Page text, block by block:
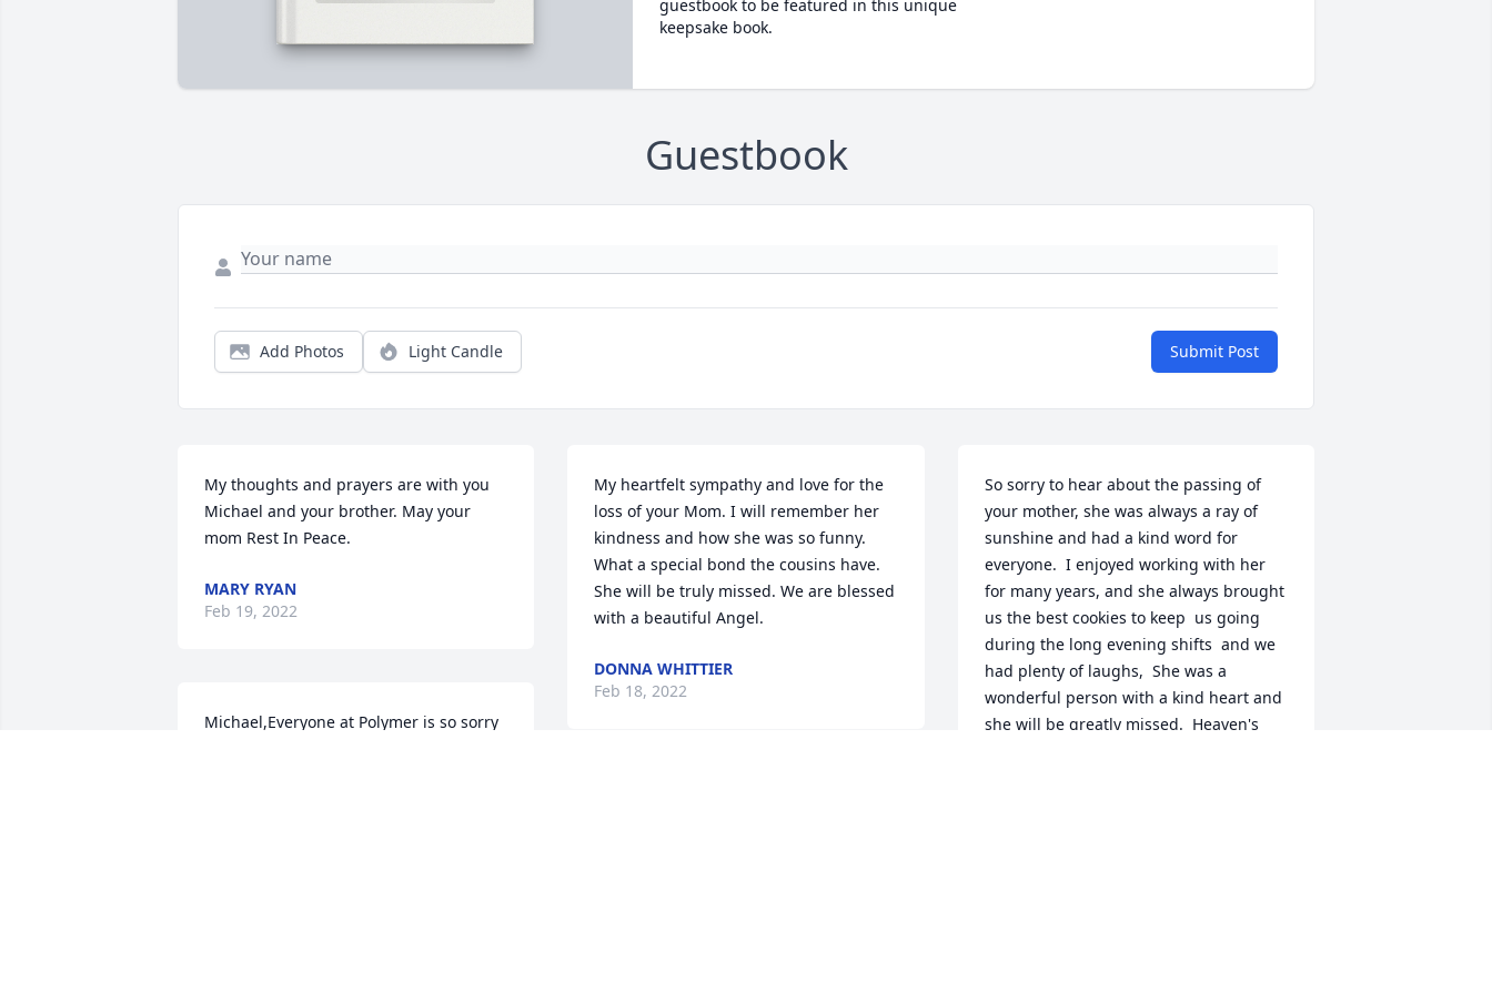
guestbook to be featured in this unique
keepsake book.
Guestbook
Add Photos Light Candle Submit Post
My thoughts and prayers are with you
Michael and your brother. May your
mom Rest In Peace.
MARY RYAN
Feb 19, 2022
Michael,Everyone at Polymer is so sorry
My heartfelt sympathy and love for the
loss of your Mom. I will remember her
kindness and how she was so funny.
What a special bond the cousins have.
She will be truly missed. We are blessed
with a beautiful Angel.
DONNA WHITTIER
Feb 18, 2022
So sorry to hear about the passing of
your mother, she was always a ray of
sunshine and had a kind word for
everyone.  I enjoyed working with her
for many years, and she always brought
us the best cookies to keep  us going
during the long evening shifts  and we
had plenty of laughs,  She was a
wonderful person with a kind heart and
she will be greatly missed.  Heaven's